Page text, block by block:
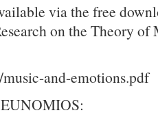
via the free
on the Theory of
and-emotions.pdf